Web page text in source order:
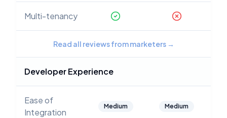
Multi-tenancy
Read all reviews from marketers→
Developer Experience
Ease of
Integration
Medium Medium